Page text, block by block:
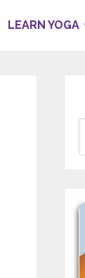
LEARN YOGA